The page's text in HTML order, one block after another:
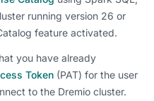
running version 26 or
feature activated.
you have already
Token (PAT) for the user
to the Dremio cluster.